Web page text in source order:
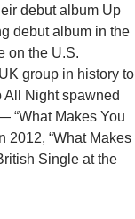
debut album Up
debut album in the
on the U.S.
group in history to
All Night spawned
“What Makes You
2012, “What Makes
Single at the